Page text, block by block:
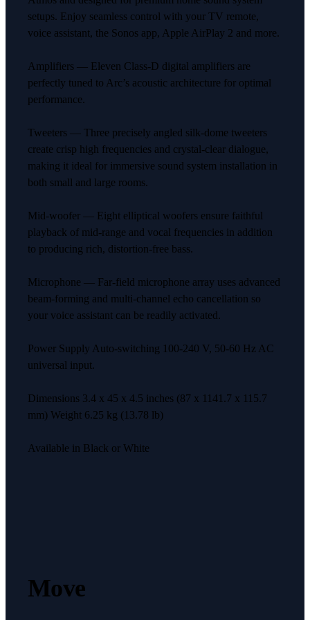
setups. Enjoy seamless control with your TV remote,
voice assistant, the Sonos app, Apple AirPlay 2 and more.
Amplifiers — Eleven Class-D digital amplifiers are
perfectly tuned to Arc’s acoustic architecture for optimal
performance.
Tweeters — Three precisely angled silk-dome tweeters
create crisp high frequencies and crystal-clear dialogue,
making it ideal for immersive sound system installation in
both small and large rooms.
Mid-woofer — Eight elliptical woofers ensure faithful
playback of mid-range and vocal frequencies in addition
to producing rich, distortion-free bass.
Microphone — Far-field microphone array uses advanced
beam-forming and multi-channel echo cancellation so
your voice assistant can be readily activated.
Power Supply Auto-switching 100-240 V, 50-60 Hz AC
universal input.
Dimensions 3.4 x 45 x 4.5 inches (87 x 1141.7 x 115.7
mm) Weight 6.25 kg (13.78 lb)
Available in Black or White
Move